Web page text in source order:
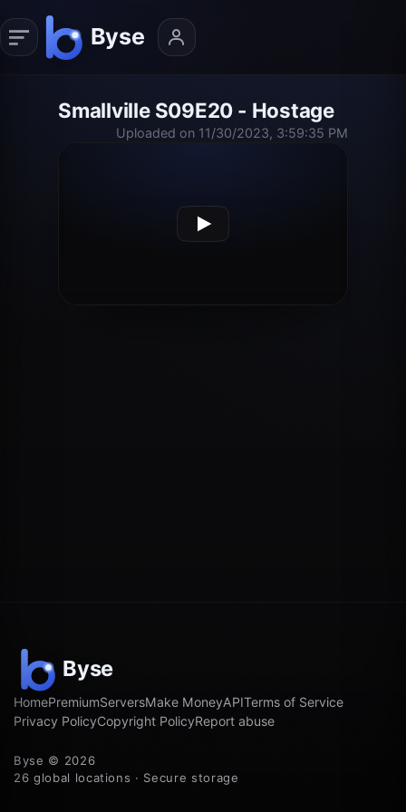
Smallville S09E20 - Hostage
Uploaded on 11/30/2023, 3:59:35 PM
HomePremiumServersMake MoneyAPITerms of Service
Privacy PolicyCopyright PolicyReport abuse
Byse © 2026
26 global locations · Secure storage